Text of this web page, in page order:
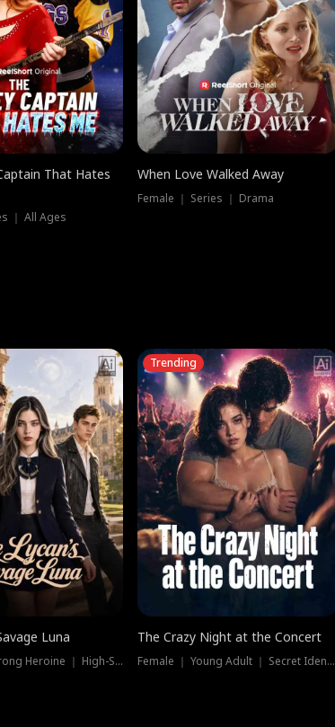
That Hates
｜ All Ages
When Love Walked Away
Female ｜ Series ｜ Drama
Luna
Werewolf ｜ Strong Heroine ｜ High-Stakes
Trending
The Crazy Night at the Concert
Female ｜ Young Adult ｜ Secret Identity